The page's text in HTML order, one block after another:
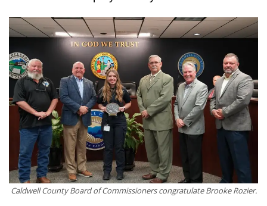
Caldwell County Board of Commissioners congratulate Brooke Rozier.